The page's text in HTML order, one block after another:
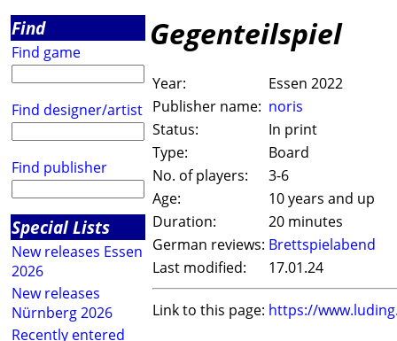
Find
Find game
Find designer/artist
Find publisher
Special Lists
New releases Essen
2026
New releases
Nürnberg 2026
Recently entered
Gegenteilspiel
Year:
Essen 2022
Publisher name: noris
Status:
In print
Type:
Board
No. of players:
3-6
Age:
10 years and up
Duration:
20 minutes
German reviews: Brettspielabend
Last modified:
17.01.24
Link to this page: https://